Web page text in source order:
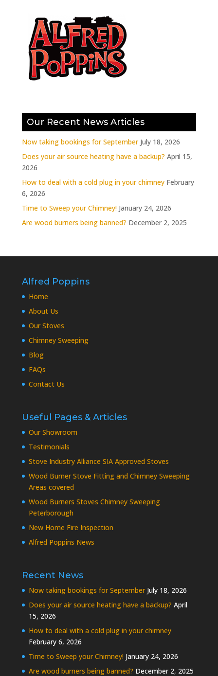
Our Recent News Articles
Now taking bookings for September July 18, 2026
Does your air source heating have a backup? April 15,
2026
How to deal with a cold plug in your chimney February
6, 2026
Time to Sweep your Chimney! January 24, 2026
Are wood burners being banned? December 2, 2025
Alfred Poppins
Home
About Us
Our Stoves
Chimney Sweeping
Blog
FAQs
Contact Us
Useful Pages & Articles
Our Showroom
Testimonials
Stove Industry Alliance SIA Approved Stoves
Wood Burner Stove Fitting and Chimney Sweeping
Areas covered
Wood Burners Stoves Chimney Sweeping
Peterborough
New Home Fire Inspection
Alfred Poppins News
Recent News
Now taking bookings for September July 18, 2026
Does your air source heating have a backup? April
15, 2026
How to deal with a cold plug in your chimney
February 6, 2026
Time to Sweep your Chimney! January 24, 2026
Are wood burners being banned? December 2, 2025